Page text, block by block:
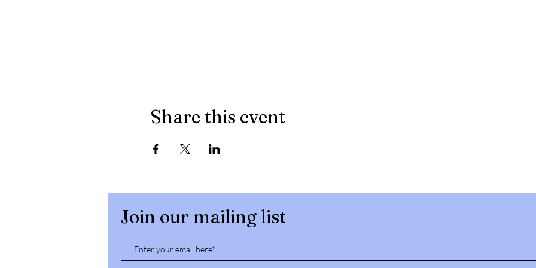
Share this event
Join our mailing list